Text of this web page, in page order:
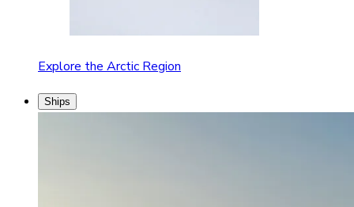
Explore the Arctic Region
Ships